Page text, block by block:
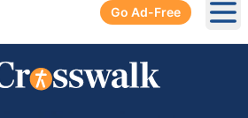
Go Ad-Free